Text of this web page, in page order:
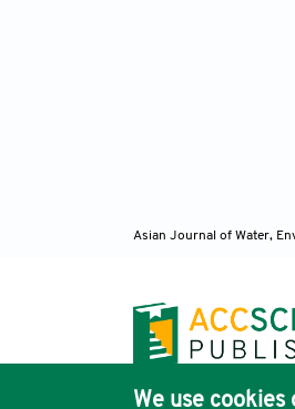
Asian Journal of Water,
We use